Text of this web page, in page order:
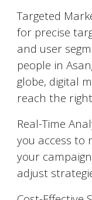
Targeted
for precise
and user
people in
globe, digital
reach the
Real-Time
you access to
your
adjust